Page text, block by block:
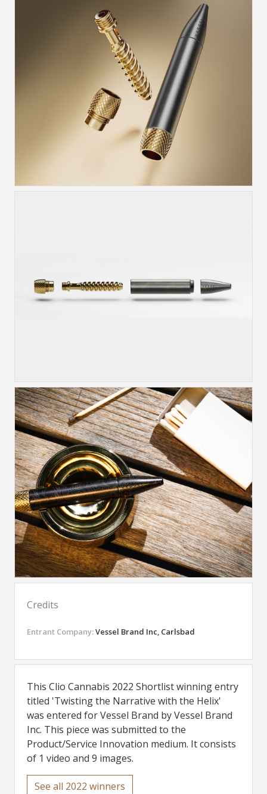
Credits
Entrant Company:Vessel Brand Inc, Carlsbad
This Clio Cannabis 2022 Shortlist winning entry
titled 'Twisting the Narrative with the Helix'
was entered for Vessel Brand by Vessel Brand
Inc. This piece was submitted to the
Product/Service Innovation medium. It consists
of 1 video and 9 images.
See all 2022 winners